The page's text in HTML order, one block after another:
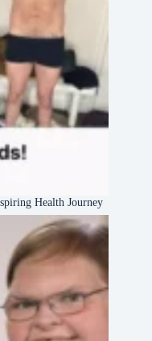
Health Journey